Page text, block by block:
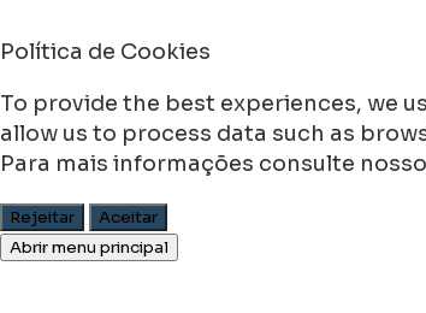
Política de Cookies
To provide the best experiences, we
allow us to process data such as
Para mais informações consulte nosso
Rejeitar
Aceitar
Abrir menu principal